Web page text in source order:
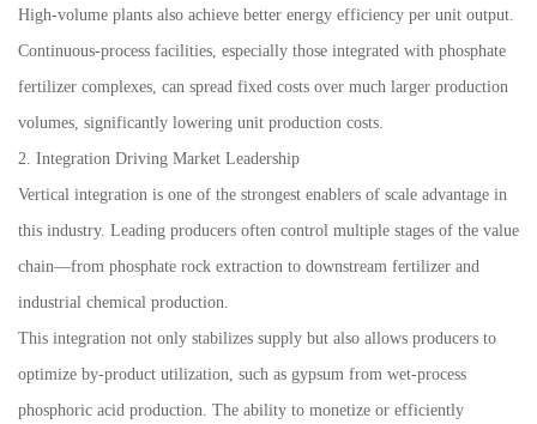
High-volume plants also achieve better energy efficiency per unit output.
Continuous-process facilities, especially those integrated with phosphate
fertilizer complexes, can spread fixed costs over much larger production
volumes, significantly lowering unit production costs.
2. Integration Driving Market Leadership
Vertical integration is one of the strongest enablers of scale advantage in
this industry. Leading producers often control multiple stages of the value
chain—from phosphate rock extraction to downstream fertilizer and
industrial chemical production.
This integration not only stabilizes supply but also allows producers to
optimize by-product utilization, such as gypsum from wet-process
phosphoric acid production. The ability to monetize or efficiently